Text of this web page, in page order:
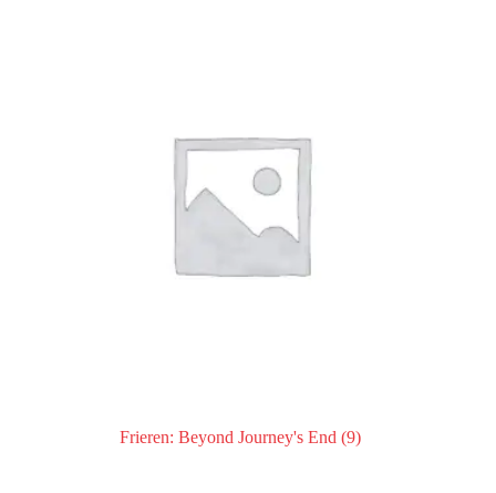
Frieren: Beyond Journey's End(9)